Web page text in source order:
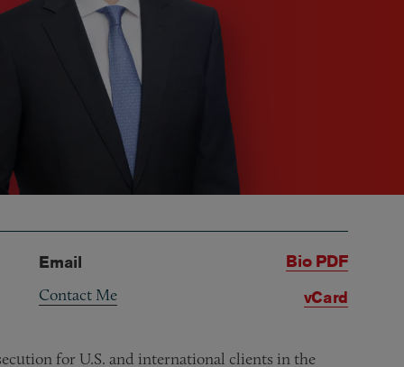
Email
Contact Me
Bio PDF
vCard
for U.S. and international clients in the